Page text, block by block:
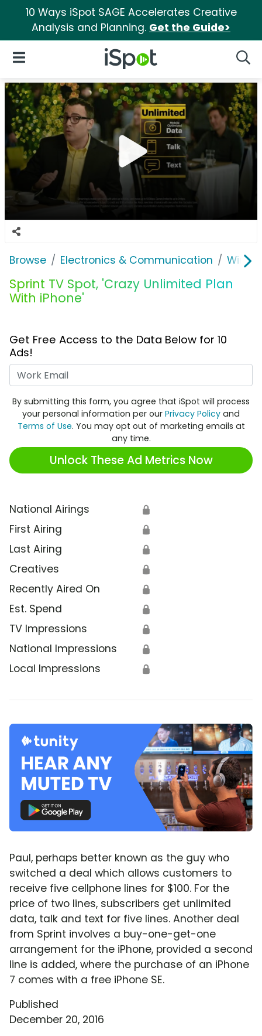
10 Ways iSpot SAGE Accelerates Creative
Analysis and Planning. Get the Guide>
iSpot Logo
Open Navigation
Browse Electronics & Communication
Sprint TV Spot, 'Crazy Unlimited Plan
With iPhone'
Get Free Access to the Data Below for 10
Ads!
By submitting this form, you agree that iSpot will process
your personal information per our Privacy Policy and
Terms of Use. You may opt out of marketing emails at
any time.
Unlock These Ad Metrics Now
National Airings 🔒
First Airing 🔒
Last Airing 🔒
Creatives 🔒
Recently Aired On 🔒
Est. Spend 🔒
TV Impressions 🔒
National Impressions 🔒
Local Impressions 🔒
Paul, perhaps better known as the guy who
switched a deal which allows customers to
receive five cellphone lines for $100. For the
price of two lines, subscribers get unlimited
data, talk and text for five lines. Another deal
from Sprint involves a buy-one-get-one
arrangement for the iPhone, provided a second
line is added, where the purchase of an iPhone
7 comes with a free iPhone SE.
Published
December 20, 2016